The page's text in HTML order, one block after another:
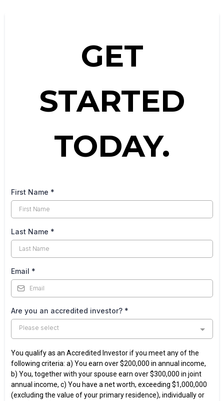
GET
STARTED
TODAY.
First Name *
Last Name *
Email *
Are you an accredited investor? *
Please select
You qualify as an Accredited Investor if you meet any of the
following criteria: a) You earn over $200,000 in annual income,
b) You, together with your spouse earn over $300,000 in joint
annual income, c) You have a net worth, exceeding $1,000,000
(excluding the value of your primary residence), individually or